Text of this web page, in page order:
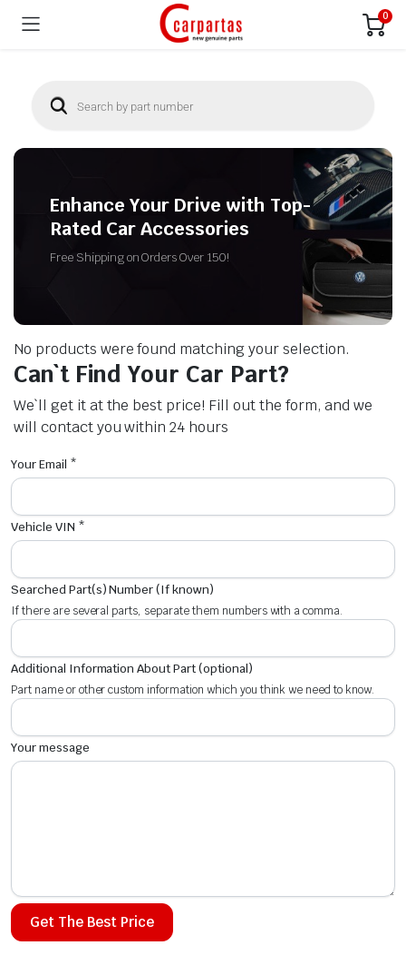
0
Enhance Your Drive with Top-
Rated Car Accessories
Free Shipping on Orders Over 150!
No products were found matching your selection.
Can`t Find Your Car Part?
We`ll get it at the best price! Fill out the form, and we
will contact you within 24 hours
Your Email *
Vehicle VIN *
Searched Part(s) Number (If known)
If there are several parts, separate them numbers with a comma.
Additional Information About Part (optional)
Part name or other custom information which you think we need to know.
Your message